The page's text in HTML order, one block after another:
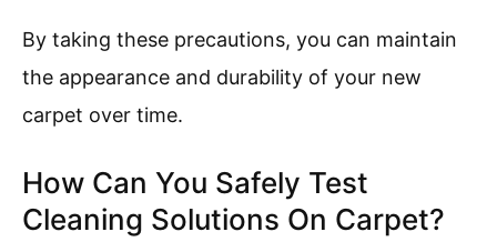
By taking these precautions, you can maintain
the appearance and durability of your new
carpet over time.
How Can You Safely Test
Cleaning Solutions On Carpet?